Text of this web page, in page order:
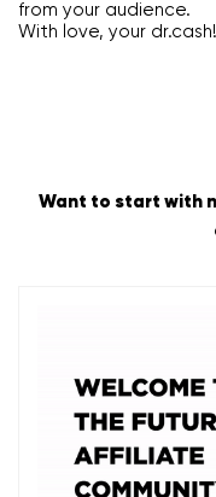
from your audience.
With love, your dr.cash!
Want to start with